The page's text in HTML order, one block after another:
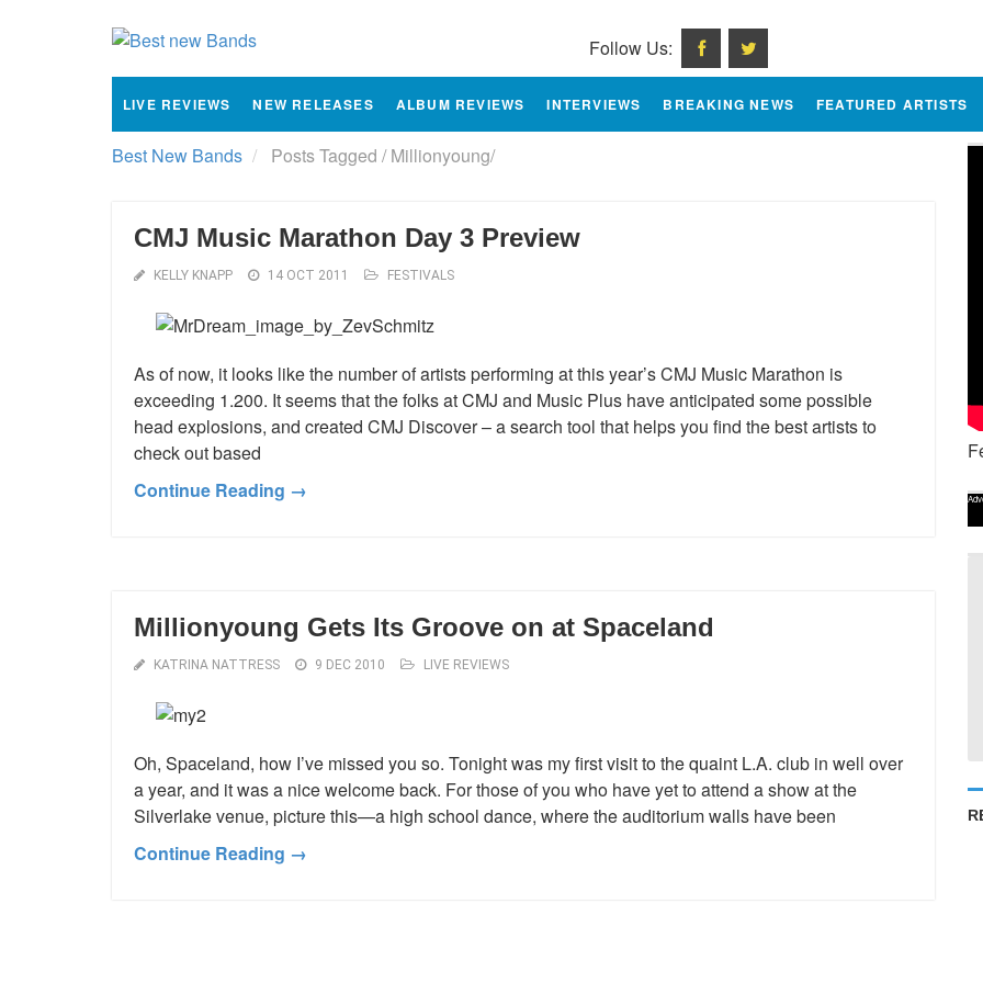
Follow Us:
LIVE REVIEWS NEW RELEASES ALBUM REVIEWS INTERVIEWS BREAKING NEWS FEATURED ARTISTS
Best New Bands Posts Tagged /Millionyoung/
CMJ Music Marathon Day 3 Preview
KELLY KNAPP 14 OCT 2011 FESTIVALS
As of now, it looks like the number of artists performing at this year’s CMJ Music Marathon is
exceeding 1.200. It seems that the folks at CMJ and Music Plus have anticipated some possible
head explosions, and created CMJ Discover – a search tool that helps you find the best artists to
check out based
Continue Reading →
Millionyoung Gets Its Groove on at Spaceland
KATRINA NATTRESS 9 DEC 2010 LIVE REVIEWS
Oh, Spaceland, how I’ve missed you so. Tonight was my first visit to the quaint L.A. club in well over
a year, and it was a nice welcome back. For those of you who have yet to attend a show at the
Silverlake venue, picture this—a high school dance, where the auditorium walls have been
Continue Reading →